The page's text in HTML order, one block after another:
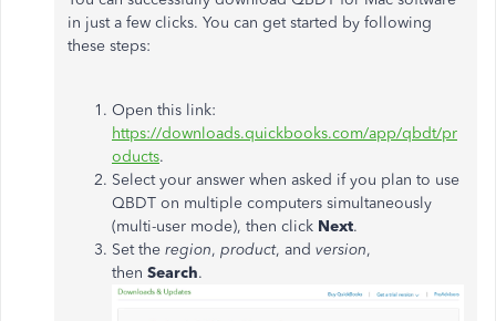
in just a few clicks. You can get started by following
these steps:
Open this link:
https://downloads.quickbooks.com/app/qbdt/pr
oducts.
Select your answer when asked if you plan to use
QBDT on multiple computers simultaneously
(multi-user mode), then click Next.
Set the region, product, and version,
then Search.